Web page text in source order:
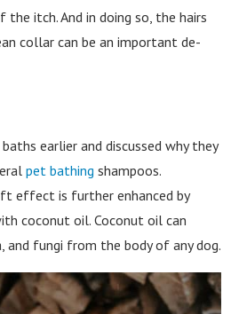
itch. And in doing so, the hairs
collar can be an important de-
earlier and discussed why they
pet bathing shampoos.
effect is further enhanced by
coconut oil. Coconut oil can
and fungi from the body of any dog.